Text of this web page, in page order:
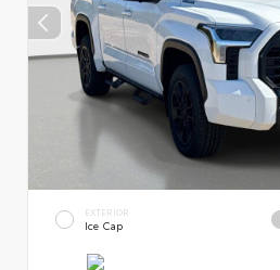
EXTERIOR
Ice Cap